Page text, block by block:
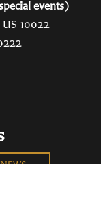
events)
10022